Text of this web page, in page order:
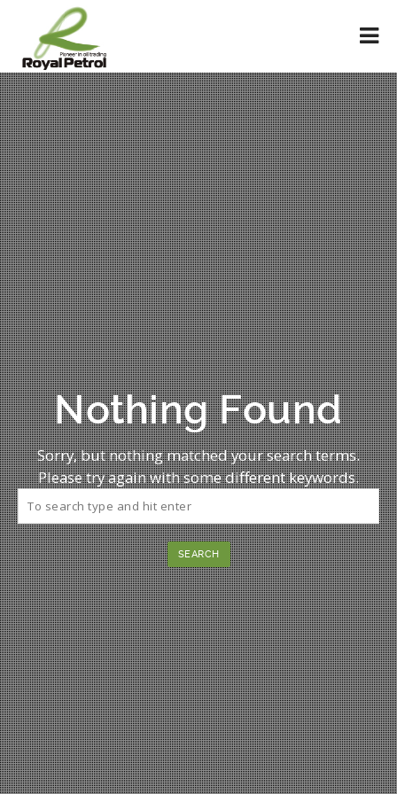
Nothing Found
Sorry, but nothing matched your search terms.
Please try again with some different keywords.